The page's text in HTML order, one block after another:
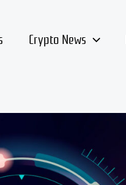
Crypto News